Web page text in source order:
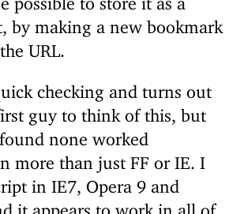
by making a new bookmark
URL.
checking and turns out
guy to think of this, but
none worked
more than just FF or IE. I
in IE7, Opera 9 and
it appears to work in all of